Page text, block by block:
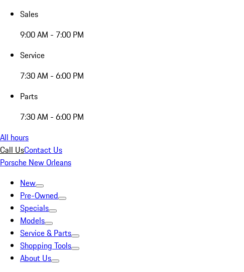
Sales
9:00 AM - 7:00 PM
Service
7:30 AM - 6:00 PM
Parts
7:30 AM - 6:00 PM
All hours
Call UsContact Us
Porsche New Orleans
New
Pre-Owned
Specials
Models
Service & Parts
Shopping Tools
About Us